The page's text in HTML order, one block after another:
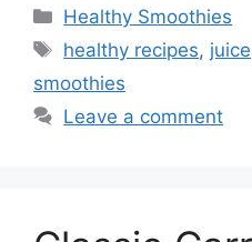
C
a
e
g
e
Healthy Smoothies
T
a
s
healthy recipes, juice
smoothies
Leave a comment